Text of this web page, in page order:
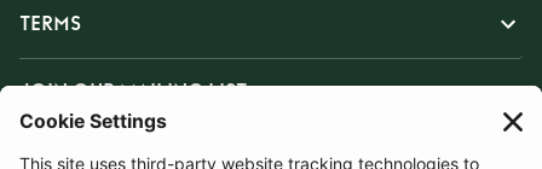
TERMS
JOIN OUR MAILING LIST